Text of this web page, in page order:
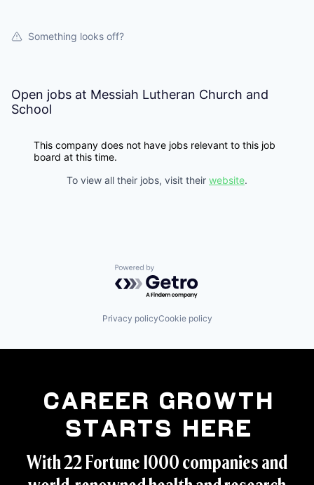
Something looks off?
Open jobs at Messiah Lutheran Church and
School
This company does not have jobs relevant to this job
board at this time.
To view all their jobs, visit their website.
Powered by Getro.com
Privacy policyCookie policy
Career Growth
Starts Here
With 22 Fortune 1000 companies and